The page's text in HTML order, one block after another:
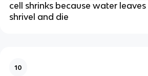
cell shrinks because water
shrivel and die
10